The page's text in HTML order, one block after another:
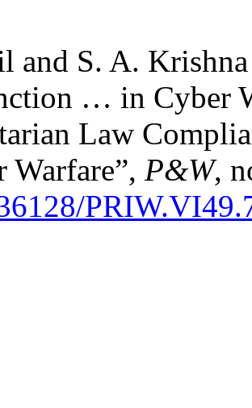
and S. A.
… in Cyber
Law
Warfare”, P&W,